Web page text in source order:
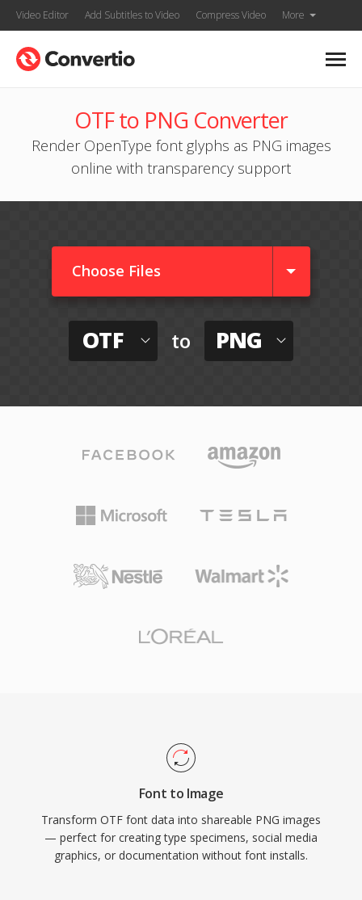
Video Editor Add Subtitles to Video Compress Video More
OTF to PNG Converter
Render OpenType font glyphs as PNG images
online with transparency support
Choose Files
OTF to PNG
Font to Image
Transform OTF font data into shareable PNG images
— perfect for creating type specimens, social media
graphics, or documentation without font installs.